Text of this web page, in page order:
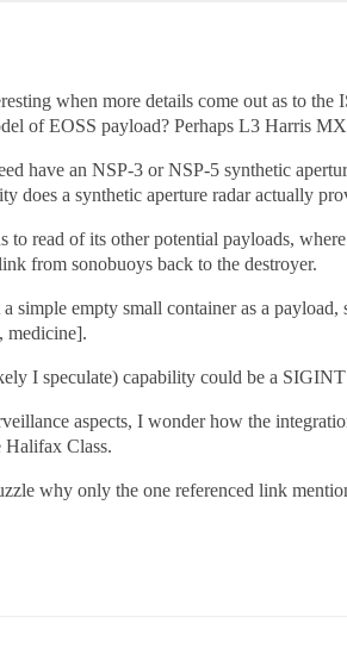
when more details come out as to
of EOSS payload? Perhaps L3 Harris
have an NSP-3 or NSP-5 synthetic
does a synthetic aperture radar actually
to read of its other potential payloads,
from sonobuoys back to the destroyer.
simple empty small container as a
medicine].
I speculate) capability could be a
aspects, I wonder how the
Class.
why only the one referenced link